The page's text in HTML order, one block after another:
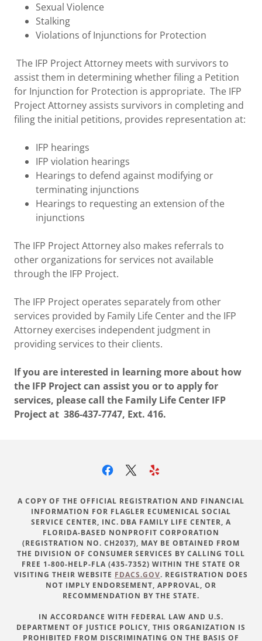
Sexual Violence
Stalking
Violations of Injunctions for Protection
The IFP Project Attorney meets with survivors to
assist them in determining whether filing a Petition
for Injunction for Protection is appropriate. The IFP
Project Attorney assists survivors in completing and
filing the initial petitions, provides representation at:
IFP hearings
IFP violation hearings
Hearings to defend against modifying or
terminating injunctions
Hearings to requesting an extension of the
injunctions
The IFP Project Attorney also makes referrals to
other organizations for services not available
through the IFP Project.
The IFP Project operates separately from other
services provided by Family Life Center and the IFP
Attorney exercises independent judgment in
providing services to their clients.
If you are interested in learning more about how
the IFP Project can assist you or to apply for
services, please call the Family Life Center IFP
Project at 386-437-7747, Ext. 416.
A COPY OF THE OFFICIAL REGISTRATION AND FINANCIAL
INFORMATION FOR FLAGLER ECUMENICAL SOCIAL
SERVICE CENTER, INC. DBA FAMILY LIFE CENTER, A
FLORIDA-BASED NONPROFIT CORPORATION
(REGISTRATION NO. CH2037), MAY BE OBTAINED FROM
THE DIVISION OF CONSUMER SERVICES BY CALLING TOLL
FREE 1-800-HELP-FLA (435-7352) WITHIN THE STATE OR
VISITING THEIR WEBSITE FDACS.GOV. REGISTRATION DOES
NOT IMPLY ENDORSEMENT, APPROVAL, OR
RECOMMENDATION BY THE STATE.
IN ACCORDANCE WITH FEDERAL LAW AND U.S.
DEPARTMENT OF JUSTICE POLICY, THIS ORGANIZATION IS
PROHIBITED FROM DISCRIMINATING ON THE BASIS OF